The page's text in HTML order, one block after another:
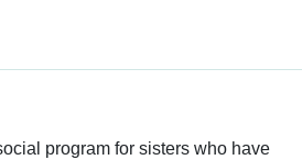
program for sisters who have